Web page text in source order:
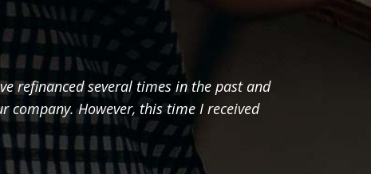
refinanced several times in the past and
company. However, this time I received